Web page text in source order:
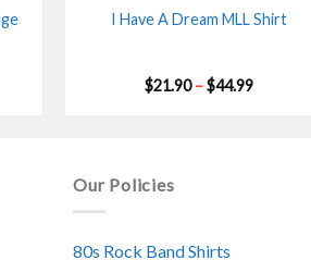
I Have A Dream MLL Shirt
$21.90 –$44.99Price
Our Policies
80s Rock Band Shirts